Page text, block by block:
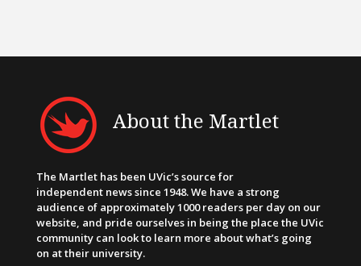
About the Martlet
The Martlet has been UVic’s source for
independent news since 1948. We have a strong
audience of approximately 1000 readers per day on our
website, and pride ourselves in being the place the UVic
community can look to learn more about what’s going
on at their university.